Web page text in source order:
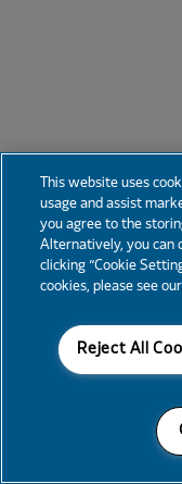
This website uses
usage and assist
you agree to the
Alternatively, you can
clicking “Cookie
cookies, please see our
Reject All